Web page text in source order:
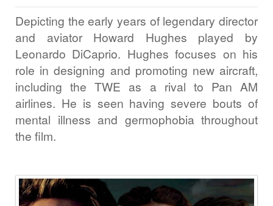
Depicting the early years of legendary director
and aviator Howard Hughes played by
Leonardo DiCaprio. Hughes focuses on his
role in designing and promoting new aircraft,
including the TWE as a rival to Pan AM
airlines. He is seen having severe bouts of
mental illness and germophobia throughout
the film.